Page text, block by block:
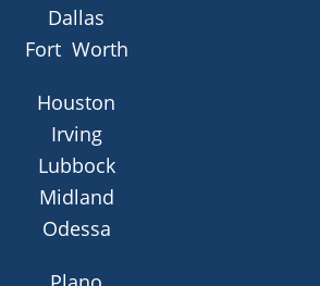
Dallas
Fort Worth
Houston
Irving
Lubbock
Midland
Odessa